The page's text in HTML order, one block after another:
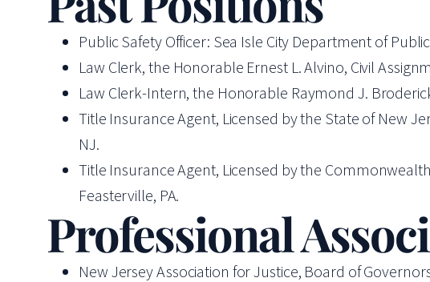
Public Safety Officer: Sea Isle City Department of
Law Clerk, the Honorable Ernest L. Alvino, Civil
Law Clerk-Intern, the Honorable Raymond J.
Title Insurance Agent, Licensed by the State of New
NJ.
Title Insurance Agent, Licensed by the
Feasterville, PA.
Professional
New Jersey Association for Justice, Board of